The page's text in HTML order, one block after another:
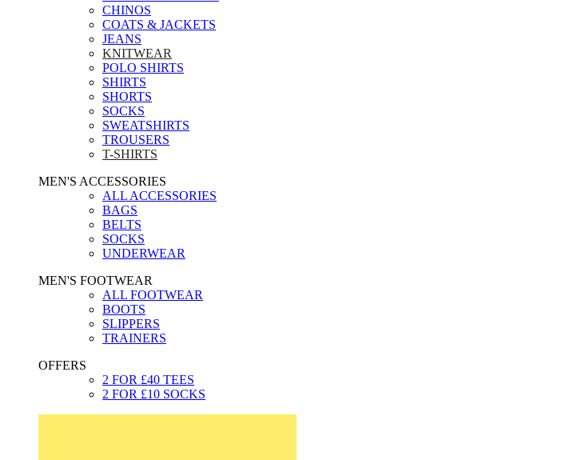
CHINOS
COATS & JACKETS
JEANS
KNITWEAR
POLO SHIRTS
SHIRTS
SHORTS
SOCKS
SWEATSHIRTS
TROUSERS
T-SHIRTS
MEN'S ACCESSORIES
ALL ACCESSORIES
BAGS
BELTS
SOCKS
UNDERWEAR
MEN'S FOOTWEAR
ALL FOOTWEAR
BOOTS
SLIPPERS
TRAINERS
OFFERS
2 FOR £40 TEES
2 FOR £10 SOCKS